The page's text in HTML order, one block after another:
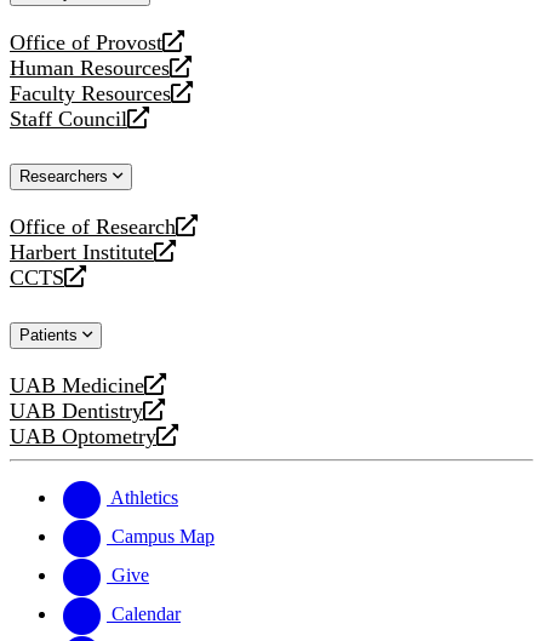
Office of Provost
opens
a
new
website
Human Resources
opens
a
new
Faculty Resources
opens
a
website
Staff Council
opens
new
Researchers
Office of Research
opens
a
new
Harbert Institute
opens
a
website
CCTS
opens
new
Patients
UAB Medicine
opens
a
new
UAB Dentistry
opens
a
website
UAB Optometry
opens
new
website
Athletics
Campus Map
Give
Calendar